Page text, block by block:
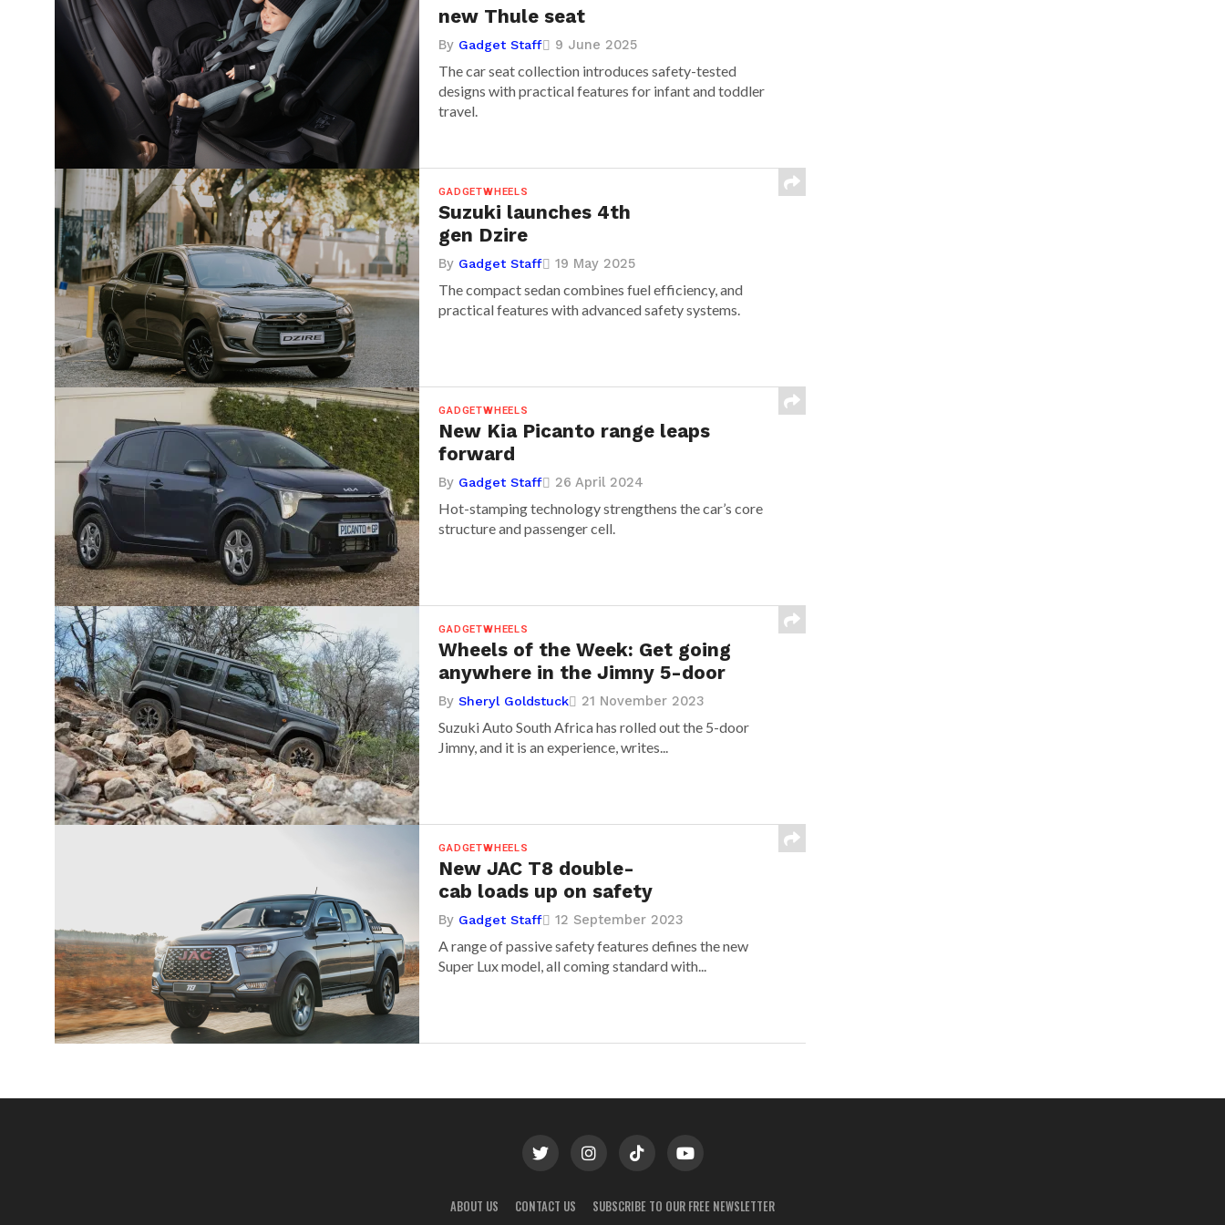
new Thule seat
By Gadget Staff 9 June 2025
The car seat collection introduces safety-tested
designs with practical features for infant and toddler
travel.
GADGETWHEELS
Suzuki launches 4th
gen Dzire
By Gadget Staff 19 May 2025
The compact sedan combines fuel efficiency, and
practical features with advanced safety systems.
GADGETWHEELS
New Kia Picanto range leaps
forward
By Gadget Staff 26 April 2024
Hot-stamping technology strengthens the car’s core
structure and passenger cell.
GADGETWHEELS
Wheels of the Week: Get going
anywhere in the Jimny 5-door
BySheryl Goldstuck 21 November 2023
Suzuki Auto South Africa has rolled out the 5-door
Jimny, and it is an experience, writes...
GADGETWHEELS
New JAC T8 double-
cab loads up on safety
By Gadget Staff 12 September 2023
A range of passive safety features defines the new
Super Lux model, all coming standard with...
ABOUT US CONTACT US SUBSCRIBE TO OUR FREE NEWSLETTER